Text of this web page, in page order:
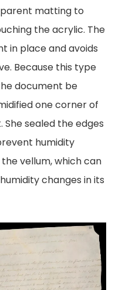
matting to
the acrylic. The
in place and avoids
Because this type
document be
one corner of
sealed the edges
humidity
vellum, which can
changes in its